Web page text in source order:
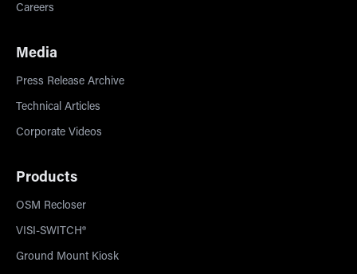
Careers
Media
Press Release Archive
Technical Articles
Corporate Videos
Products
OSM Recloser
VISI-SWITCH®
Ground Mount Kiosk